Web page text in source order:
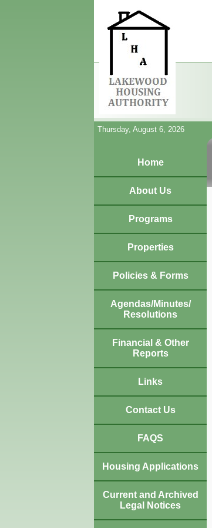
Thursday, August 6, 2026
Home
About Us
Programs
Properties
Policies & Forms
Agendas/Minutes/
Resolutions
Financial & Other
Reports
Links
Contact Us
FAQS
Housing Applications
Current and Archived
Legal Notices